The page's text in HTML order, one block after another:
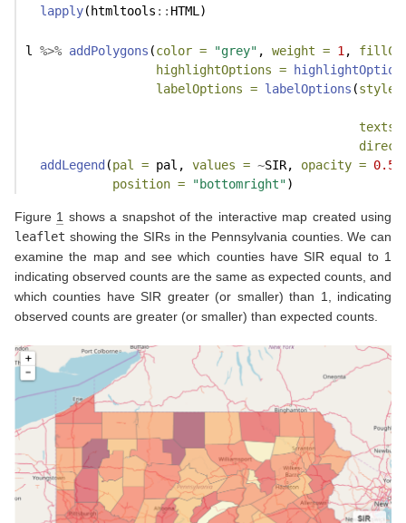
lapply(htmltools :: HTML)
l %>% addPolygons (color = "grey" , weight = 1 ,
highlightOptions =
labelOptions = labelOptions (style
addLegend (pal = pal, values = ~SIR, opacity = 0.5
position =
"bottomright")
Figure 1 shows a snapshot of the interactive map created using
leaflet showing the SIRs in the Pennsylvania counties. We can
examine the map and see which counties have SIR equal to 1
indicating observed counts are the same as expected counts, and
which counties have SIR greater (or smaller) than 1, indicating
observed counts are greater (or smaller) than expected counts.